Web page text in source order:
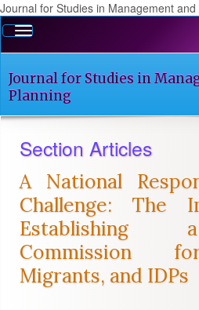
Journal for Studies in Management and
Quick
jump
to
page
content
Main
Content
Sidebar
Toggle
navigation
Journal for Studies in
Planning
Section Articles
A National
Challenge: The
Establishing
Commission
Migrants, and IDPs